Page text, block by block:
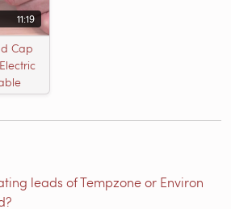
11:19
Cap
leads of Tempzone or Environ